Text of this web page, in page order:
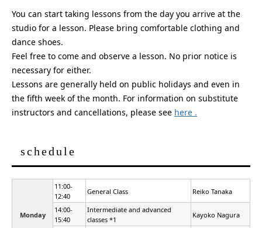
You can start taking lessons from the day you arrive at the
studio for a lesson. Please bring comfortable clothing and
dance shoes.
Feel free to come and observe a lesson. No prior notice is
necessary for either.
Lessons are generally held on public holidays and even in
the fifth week of the month. For information on substitute
instructors and cancellations, please see here .
schedule
Monday
11:00-
12:40
General Class Reiko Tanaka
14:00-
15:40
Intermediate and advanced
classes *1
Kayoko Nagura